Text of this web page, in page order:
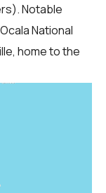
Notable
National
home to the